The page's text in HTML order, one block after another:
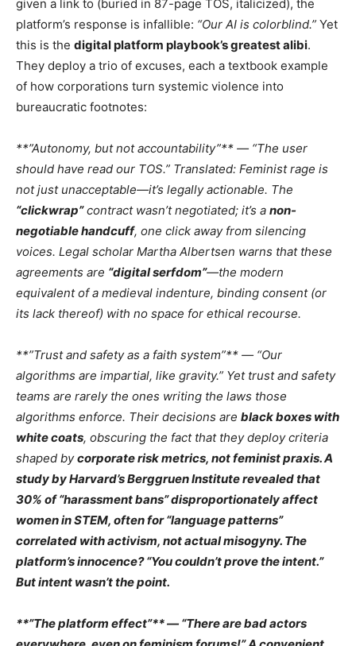
given a link to (buried in 87-page TOS, italicized), the
platform’s response is infallible: “Our AI is colorblind.” Yet
this is the digital platform playbook’s greatest alibi.
They deploy a trio of excuses, each a textbook example
of how corporations turn systemic violence into
bureaucratic footnotes:
**”Autonomy, but not accountability”** — “The user
should have read our TOS.” Translated: Feminist rage is
not just unacceptable—it’s legally actionable. The
“clickwrap”contract wasn’t negotiated; it’s a non-
negotiable handcuff, one click away from silencing
voices. Legal scholar Martha Albertsen warns that these
agreements are “digital serfdom”—the modern
equivalent of a medieval indenture, binding consent (or
its lack thereof) with no space for ethical recourse.
**”Trust and safety as a faith system”** — “Our
algorithms are impartial, like gravity.” Yet trust and safety
teams are rarely the ones writing the laws those
algorithms enforce. Their decisions are black boxes with
white coats, obscuring the fact that they deploy criteria
shaped bycorporate risk metrics, not feminist praxis. A
study byHarvard’s Berggruen Instituterevealed that
30% of “harassment bans”disproportionately affect
women in STEM, often for “language patterns”
correlated withactivism, not actual misogyny. The
platform’s innocence? “You couldn’t prove the intent.”
But intent wasn’t the point.
**”The platform effect”** — “There are bad actors